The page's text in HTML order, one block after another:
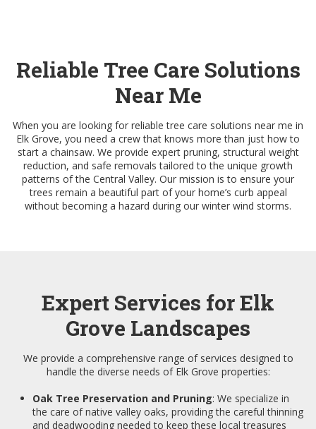
Reliable Tree Care Solutions
Near Me
When you are looking for reliable tree care solutions near me in
Elk Grove, you need a crew that knows more than just how to
start a chainsaw. We provide expert pruning, structural weight
reduction, and safe removals tailored to the unique growth
patterns of the Central Valley. Our mission is to ensure your
trees remain a beautiful part of your home’s curb appeal
without becoming a hazard during our winter wind storms.
Expert Services for Elk
Grove Landscapes
We provide a comprehensive range of services designed to
handle the diverse needs of Elk Grove properties:
Oak Tree Preservation and Pruning: We specialize in
the care of native valley oaks, providing the careful thinning
and deadwooding needed to keep these local treasures